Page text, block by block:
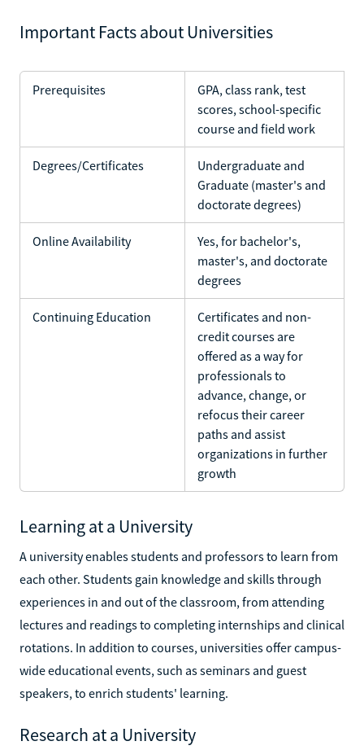
Important Facts about Universities
Prerequisites
GPA, class rank, test
scores, school-specific
course and field work
Degrees/Certificates
Undergraduate and
Graduate (master's and
doctorate degrees)
Online Availability
Yes, for bachelor's,
master's, and doctorate
degrees
Continuing Education
Certificates and non-
credit courses are
offered as a way for
professionals to
advance, change, or
refocus their career
paths and assist
organizations in further
growth
Learning at a University
A university enables students and professors to learn from
each other. Students gain knowledge and skills through
experiences in and out of the classroom, from attending
lectures and readings to completing internships and clinical
rotations. In addition to courses, universities offer campus-
wide educational events, such as seminars and guest
speakers, to enrich students' learning.
Research at a University